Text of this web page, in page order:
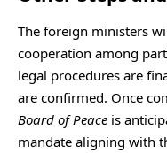
The foreign ministers
cooperation among
legal procedures are
are confirmed. Once
Board of Peace is
mandate aligning with